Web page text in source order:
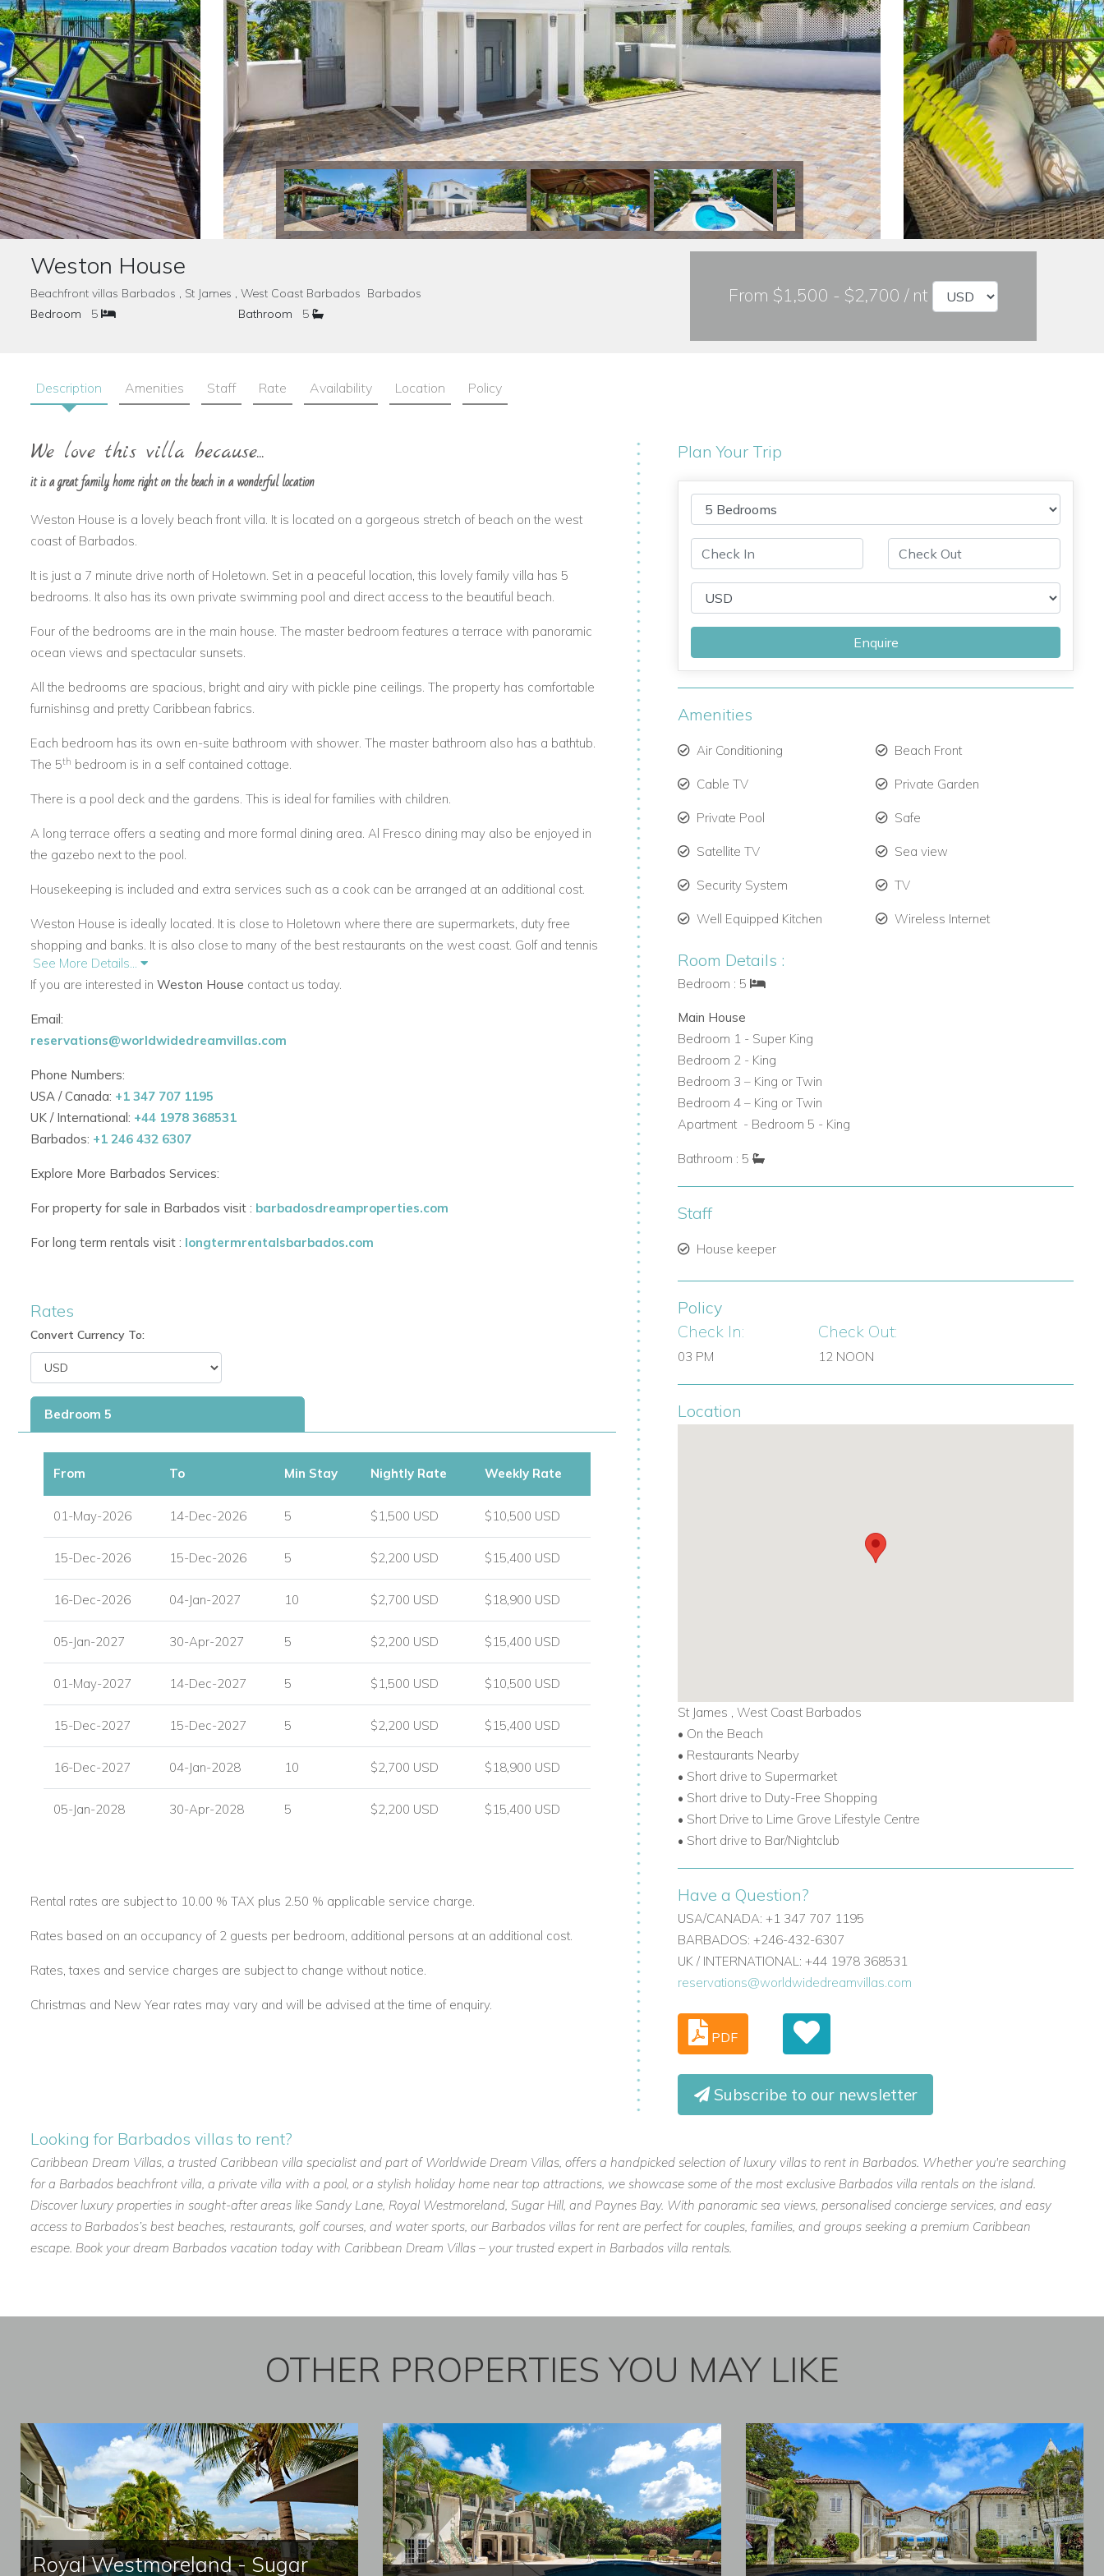
Weston House
Beachfront villas Barbados , St James , West Coast Barbados Barbados
Bedroom
5 Bathroom 5
From $1,500 - $2,700 / nt
Description Amenities Staff Rate Availability Location Policy
We love this villa because...
it is a great family home right on the beach in a wonderful location
Weston House is a lovely beach front villa. It is located on a gorgeous stretch of beach on the west
coast of Barbados.
It is just a 7 minute drive north of Holetown. Set in a peaceful location, this lovely family villa has 5
bedrooms. It also has its own private swimming pool and direct access to the beautiful beach.
Four of the bedrooms are in the main house. The master bedroom features a terrace with panoramic
ocean views and spectacular sunsets.
All the bedrooms are spacious, bright and airy with pickle pine ceilings. The property has comfortable
furnishinsg and pretty Caribbean fabrics.
Each bedroom has its own en-suite bathroom with shower. The master bathroom also has a bathtub.
The 5th bedroom is in a self contained cottage.
There is a pool deck and the gardens. This is ideal for families with children.
A long terrace offers a seating and more formal dining area. Al Fresco dining may also be enjoyed in
the gazebo next to the pool.
Housekeeping is included and extra services such as a cook can be arranged at an additional cost.
Weston House is ideally located. It is close to Holetown where there are supermarkets, duty free
shopping and banks. It is also close to many of the best restaurants on the west coast. Golf and tennis
are also available within a short drive.
See More Details...
If you are interested in Weston House contact us today.
Email:
reservations@worldwidedreamvillas.com
Phone Numbers:
USA / Canada: +1 347 707 1195
UK / International: +44 1978 368531
Barbados: +1 246 432 6307
Explore More Barbados Services:
For property for sale in Barbados visit : barbadosdreamproperties.com
For long term rentals visit : longtermrentalsbarbados.com
Rates
Convert Currency To:
Bedroom 5
From To Min Stay Nightly Rate Weekly Rate
01-May-2026 14-Dec-2026 5 $1,500 USD $10,500 USD
15-Dec-2026 15-Dec-2026 5 $2,200 USD $15,400 USD
16-Dec-2026 04-Jan-2027 10 $2,700 USD $18,900 USD
05-Jan-2027 30-Apr-2027 5 $2,200 USD $15,400 USD
01-May-2027 14-Dec-2027 5 $1,500 USD $10,500 USD
15-Dec-2027 15-Dec-2027 5 $2,200 USD $15,400 USD
16-Dec-2027 04-Jan-2028 10 $2,700 USD $18,900 USD
05-Jan-2028 30-Apr-2028 5 $2,200 USD $15,400 USD
Rental rates are subject to 10.00 % TAX plus 2.50 % applicable service charge.
Rates based on an occupancy of 2 guests per bedroom, additional persons at an additional cost.
Rates, taxes and service charges are subject to change without notice.
Christmas and New Year rates may vary and will be advised at the time of enquiry.
Plan Your Trip
Enquire
Amenities
Air Conditioning Beach Front
Cable TV Private Garden
Private Pool Safe
Satellite TV Sea view
Security System TV
Well Equipped Kitchen Wireless Internet
Room Details :
Bedroom : 5
Main House
Bedroom 1 - Super King
Bedroom 2 - King
Bedroom 3 – King or Twin
Bedroom 4 – King or Twin
Apartment - Bedroom 5 - King
Bathroom : 5
Staff
House keeper
Policy
Check In:
03 PM
Check Out:
12 NOON
Location
St James , West Coast Barbados
• On the Beach
• Restaurants Nearby
• Short drive to Supermarket
• Short drive to Duty-Free Shopping
• Short Drive to Lime Grove Lifestyle Centre
• Short drive to Bar/Nightclub
Have a Question?
USA/CANADA: +1 347 707 1195
BARBADOS: +246-432-6307
UK / INTERNATIONAL: +44 1978 368531
reservations@worldwidedreamvillas.com
PDF
Subscribe to our newsletter
Looking for Barbados villas to rent?
Caribbean Dream Villas, a trusted Caribbean villa specialist and part of Worldwide Dream Villas, offers a handpicked selection of luxury villas to rent in Barbados. Whether you're searching
for a Barbados beachfront villa, a private villa with a pool, or a stylish holiday home near top attractions, we showcase some of the most exclusive Barbados villa rentals on the island.
Discover luxury properties in sought-after areas like Sandy Lane, Royal Westmoreland, Sugar Hill, and Paynes Bay. With panoramic sea views, personalised concierge services, and easy
access to Barbados’s best beaches, restaurants, golf courses, and water sports, our Barbados villas for rent are perfect for couples, families, and groups seeking a premium Caribbean
escape. Book your dream Barbados vacation today with Caribbean Dream Villas – your trusted expert in Barbados villa rentals.
OTHER PROPERTIES YOU MAY LIKE
Royal Westmoreland - Sugar